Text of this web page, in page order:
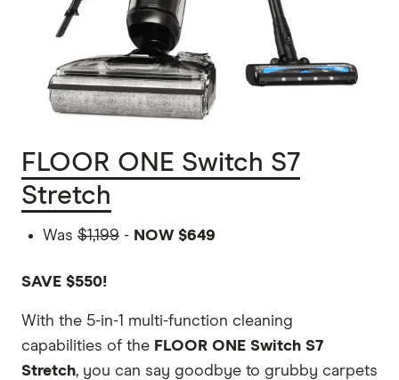
FLOOR ONE Switch S7
Stretch
Was $1,199 - NOW $649
SAVE $550!
With the 5-in-1 multi-function cleaning
capabilities of the FLOOR ONE Switch S7
Stretch, you can say goodbye to grubby carpets